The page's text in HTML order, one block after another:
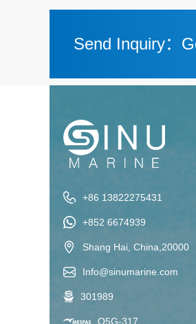
Send Inquiry：
+86 13822275431
+852 6674939
Shang Hai, China,20000
Info@sinumarine.com
301989
Q5G-317